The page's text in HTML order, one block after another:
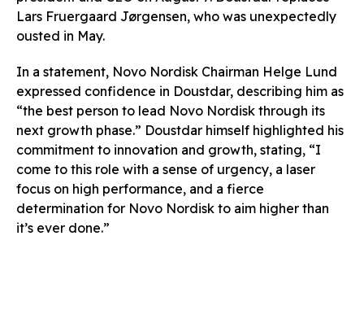
Lars Fruergaard Jørgensen, who was unexpectedly
ousted in May.
In a statement, Novo Nordisk Chairman Helge Lund
expressed confidence in Doustdar, describing him as
“the best person to lead Novo Nordisk through its
next growth phase.” Doustdar himself highlighted his
commitment to innovation and growth, stating, “I
come to this role with a sense of urgency, a laser
focus on high performance, and a fierce
determination for Novo Nordisk to aim higher than
it’s ever done.”